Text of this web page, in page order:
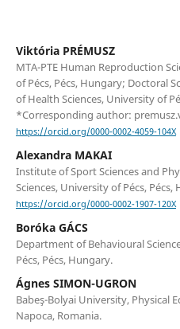
Viktória PRÉMUSZ
MTA-PTE Human Reproduction
of Pécs, Pécs, Hungary; Doctoral
of Health Sciences, University of
*Corresponding author:
https://orcid.org/0000-0002-4059-104X
Alexandra MAKAI
Institute of Sport Sciences and
Sciences, University of Pécs, Pécs,
https://orcid.org/0000-0002-1907-120X
Boróka GÁCS
Department of Behavioural
Pécs, Pécs, Hungary.
Ágnes SIMON-UGRON
Babeş-Bolyai University, Physical
Napoca, Romania.